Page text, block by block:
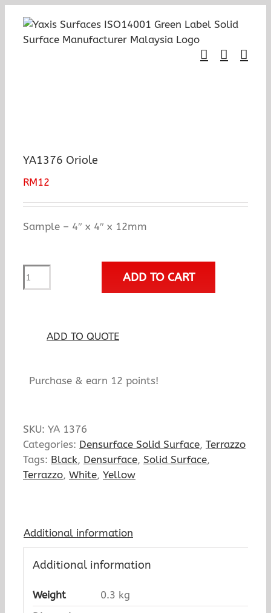
content
YA1376 Oriole
RM12
Sample – 4″ x 4″ x 12mm
YA1376
Oriole
ADD TO CART
ADD TO QUOTE
Purchase & earn 12 points!
SKU: YA 1376
Categories: Densurface Solid Surface, Terrazzo
Tags: Black, Densurface, Solid Surface,
Terrazzo, White, Yellow
Additional information
Additional information
Weight
0.3 kg